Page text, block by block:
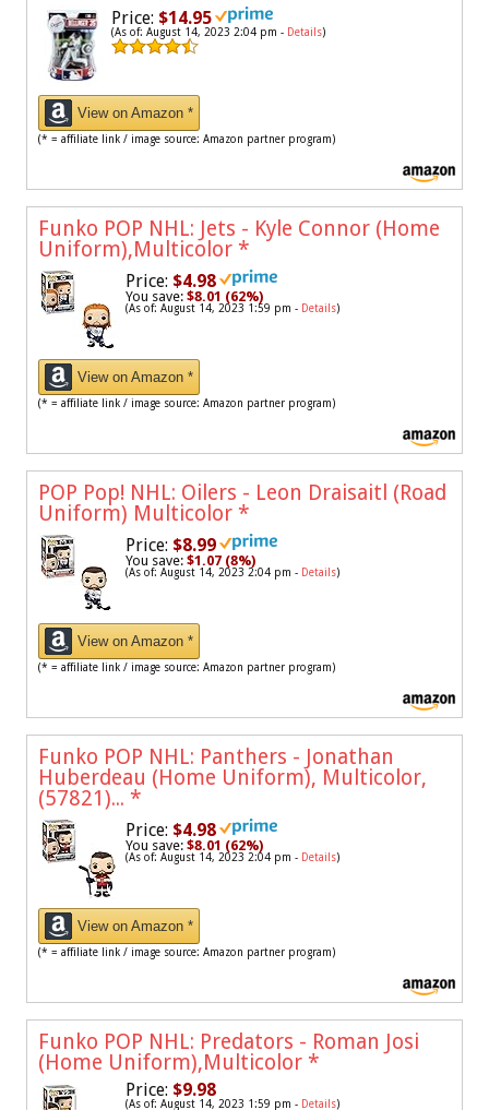
Price: $14.95
(As of: August 14, 2023 2:04 pm - Details)
View on Amazon *
(* = affiliate link / image source: Amazon partner program)
Funko POP NHL: Jets - Kyle Connor (Home
Uniform),Multicolor *
Price: $4.98
You save: $8.01 (62%)
(As of: August 14, 2023 1:59 pm - Details)
View on Amazon *
(* = affiliate link / image source: Amazon partner program)
POP Pop! NHL: Oilers - Leon Draisaitl (Road
Uniform) Multicolor *
Price: $8.99
You save: $1.07 (8%)
(As of: August 14, 2023 2:04 pm - Details)
View on Amazon *
(* = affiliate link / image source: Amazon partner program)
Funko POP NHL: Panthers - Jonathan
Huberdeau (Home Uniform), Multicolor,
(57821)... *
Price: $4.98
You save: $8.01 (62%)
(As of: August 14, 2023 2:04 pm - Details)
View on Amazon *
(* = affiliate link / image source: Amazon partner program)
Funko POP NHL: Predators - Roman Josi
(Home Uniform),Multicolor *
Price: $9.98
(As of: August 14, 2023 1:59 pm - Details)